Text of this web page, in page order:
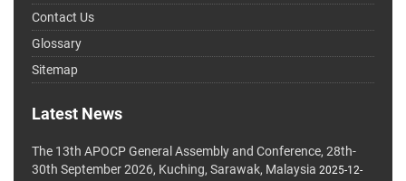
Contact Us
Glossary
Sitemap
Latest News
The 13th APOCP General Assembly and Conference, 28th-
30th September 2026, Kuching, Sarawak, Malaysia 2025-12-